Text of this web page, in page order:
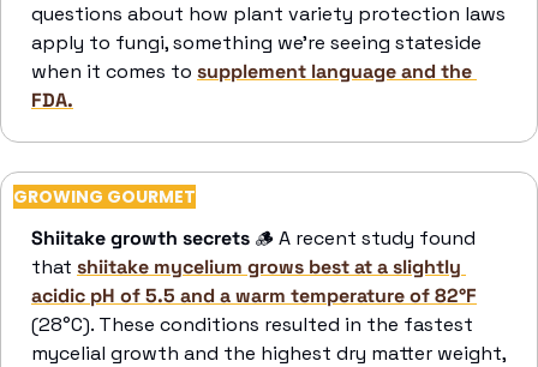
questions about how plant variety protection laws
apply to fungi, something we’re seeing stateside
when it comes to supplement language and the
FDA.
GROWING GOURMET
Shiitake growth secrets 🪵 A recent study found
that shiitake mycelium grows best at a slightly
acidic pH of 5.5 and a warm temperature of 82°F
(28°C). These conditions resulted in the fastest
mycelial growth and the highest dry matter weight,